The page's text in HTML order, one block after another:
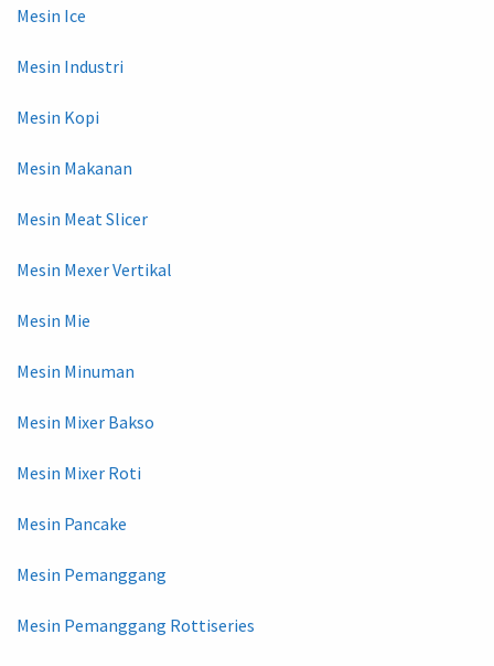
Mesin Ice
Mesin Industri
Mesin Kopi
Mesin Makanan
Mesin Meat Slicer
Mesin Mexer Vertikal
Mesin Mie
Mesin Minuman
Mesin Mixer Bakso
Mesin Mixer Roti
Mesin Pancake
Mesin Pemanggang
Mesin Pemanggang Rottiseries